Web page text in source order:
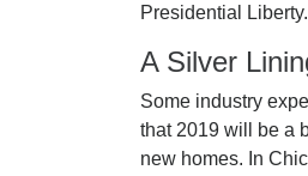
Presidential
A Silver
Some industry
that 2019 will be a
new homes. In